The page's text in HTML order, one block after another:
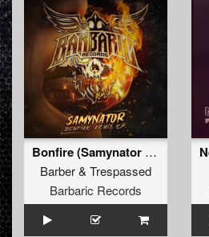
Bonfire (Samynator Remix) (Original Mix)
Barber& Trespassed
Barbaric Records